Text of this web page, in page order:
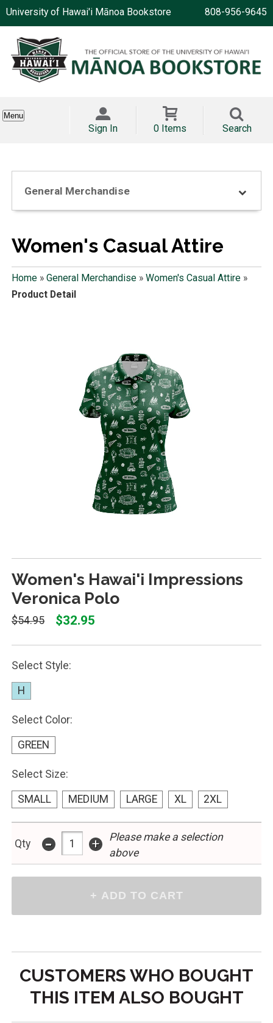
University of Hawai'i Mānoa Bookstore 808-956-9645
Menu
Sign In 0 Items Search
General Merchandise
Women's Casual Attire
Home» General Merchandise» Women's Casual Attire»
Product Detail
Women's Hawai'i Impressions
Veronica Polo
$54.95 $32.95
Select Style:
H
Select Color:
GREEN
Select Size:
SMALL MEDIUM LARGE XL 2XL
Qty - +
Please make a selection
above
CUSTOMERS WHO BOUGHT
THIS ITEM ALSO BOUGHT